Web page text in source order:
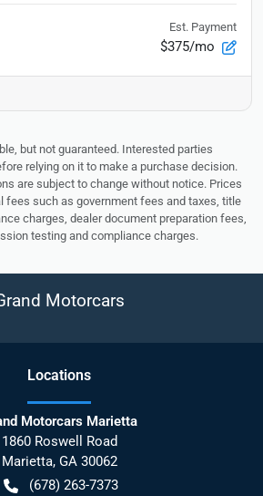
Est. Payment
$375/mo
but not guaranteed. Interested parties
relying on it to make a purchase decision.
are subject to change without notice. Prices
fees such as government fees and taxes, title
charges, dealer document preparation fees,
testing and compliance charges.
Motorcars
Locations
Motorcars Marietta
1860 Roswell Road
Marietta, GA 30062
(678) 263-7373